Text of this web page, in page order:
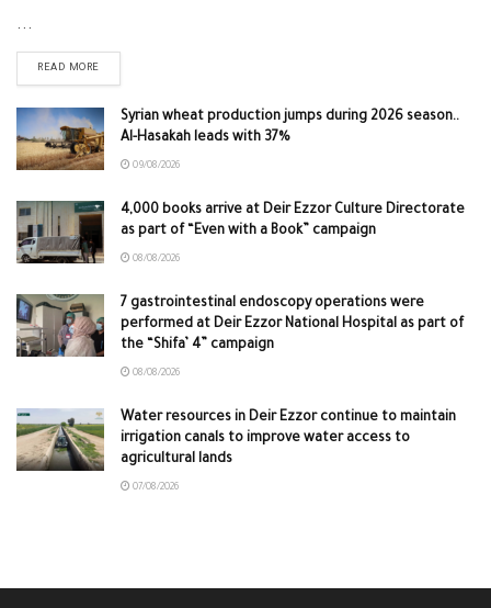
...
READ MORE
Syrian wheat production jumps during 2026 season..
Al-Hasakah leads with 37%
09/08/2026
4,000 books arrive at Deir Ezzor Culture Directorate
as part of “Even with a Book” campaign
08/08/2026
7 gastrointestinal endoscopy operations were
performed at Deir Ezzor National Hospital as part of
the “Shifa’ 4” campaign
08/08/2026
Water resources in Deir Ezzor continue to maintain
irrigation canals to improve water access to
agricultural lands
07/08/2026